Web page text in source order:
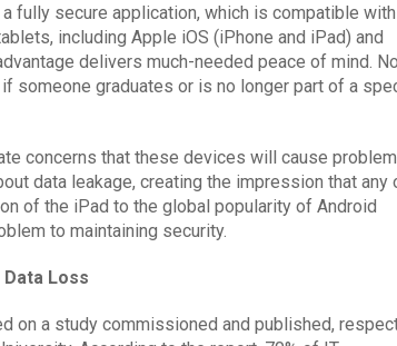
fully secure application, which is compatible
including Apple iOS (iPhone and iPad) and
delivers much-needed peace of mind. No
someone graduates or is no longer part of a
concerns that these devices will cause
data leakage, creating the impression that any
of the iPad to the global popularity of Android
to maintaining security.
Loss
on a study commissioned and published,